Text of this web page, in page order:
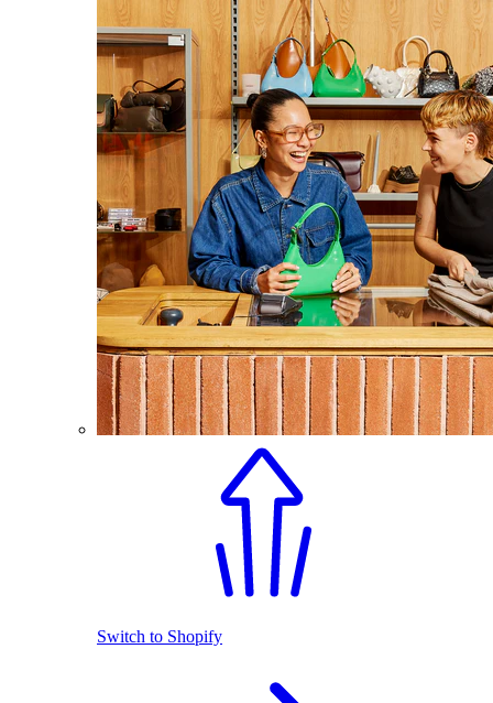
Switch to Shopify